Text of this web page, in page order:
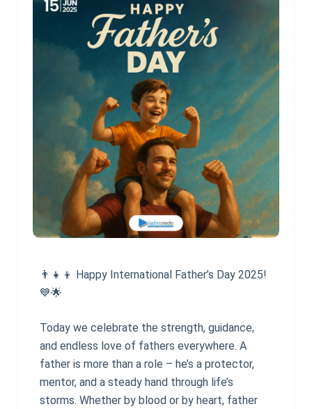
👨‍👧‍👦 Happy International Father’s Day 2025!
💙🌟
Today we celebrate the strength, guidance,
and endless love of fathers everywhere. A
father is more than a role – he’s a protector,
mentor, and a steady hand through life’s
storms. Whether by blood or by heart, father